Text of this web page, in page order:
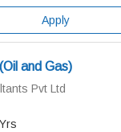
Apply
and Gas)
Pvt Ltd